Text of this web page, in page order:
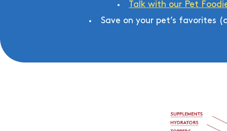
Talk with our Pet
Save on your pet’s favorites